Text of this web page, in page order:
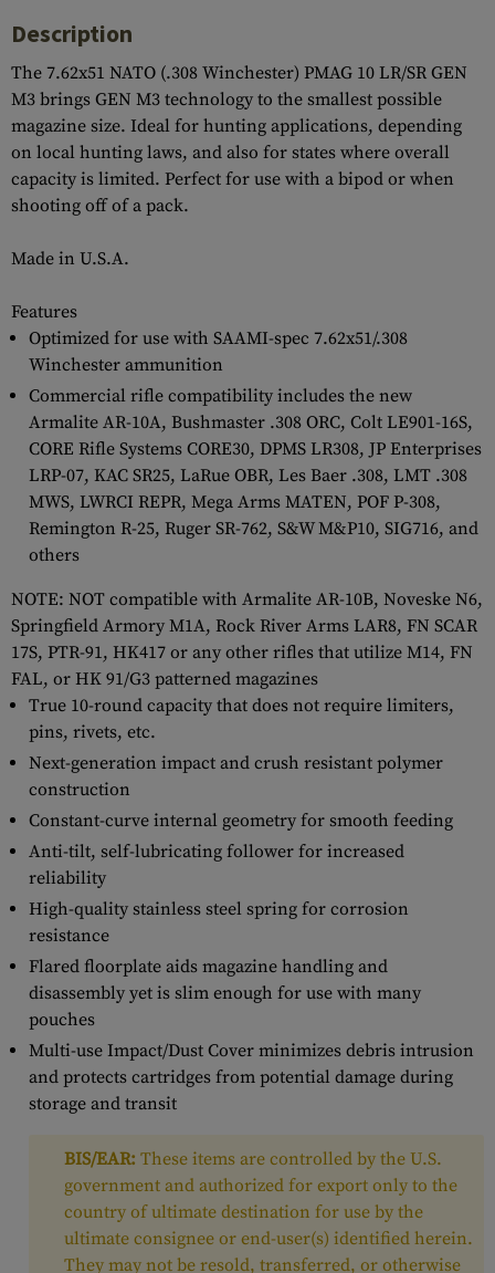
Description
The 7.62x51 NATO (.308 Winchester) PMAG 10 LR/SR GEN
M3 brings GEN M3 technology to the smallest possible
magazine size. Ideal for hunting applications, depending
on local hunting laws, and also for states where overall
capacity is limited. Perfect for use with a bipod or when
shooting off of a pack.
Made in U.S.A.
Features
Optimized for use with SAAMI-spec 7.62x51/.308
Winchester ammunition
Commercial rifle compatibility includes the new
Armalite AR-10A, Bushmaster .308 ORC, Colt LE901-16S,
CORE Rifle Systems CORE30, DPMS LR308, JP Enterprises
LRP-07, KAC SR25, LaRue OBR, Les Baer .308, LMT .308
MWS, LWRCI REPR, Mega Arms MATEN, POF P-308,
Remington R-25, Ruger SR-762, S&W M&P10, SIG716, and
others
NOTE: NOT compatible with Armalite AR-10B, Noveske N6,
Springfield Armory M1A, Rock River Arms LAR8, FN SCAR
17S, PTR-91, HK417 or any other rifles that utilize M14, FN
FAL, or HK 91/G3 patterned magazines
True 10-round capacity that does not require limiters,
pins, rivets, etc.
Next-generation impact and crush resistant polymer
construction
Constant-curve internal geometry for smooth feeding
Anti-tilt, self-lubricating follower for increased
reliability
High-quality stainless steel spring for corrosion
resistance
Flared floorplate aids magazine handling and
disassembly yet is slim enough for use with many
pouches
Multi-use Impact/Dust Cover minimizes debris intrusion
and protects cartridges from potential damage during
storage and transit
BIS/EAR: These items are controlled by the U.S.
government and authorized for export only to the
country of ultimate destination for use by the
ultimate consignee or end-user(s) identified herein.
They may not be resold, transferred, or otherwise